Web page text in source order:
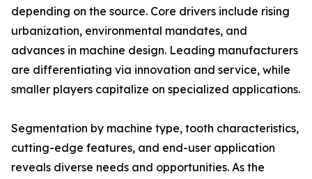
depending on the source. Core drivers include rising
urbanization, environmental mandates, and
advances in machine design. Leading manufacturers
are differentiating via innovation and service, while
smaller players capitalize on specialized applications.
Segmentation by machine type, tooth characteristics,
cutting-edge features, and end-user application
reveals diverse needs and opportunities. As the